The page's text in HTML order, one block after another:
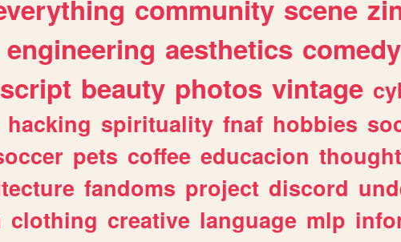
community scene
engineering aesthetics comedy
beauty photos vintage
hacking spirituality fnaf hobbies
pets coffee educacion
fandoms project discord
clothing creative language mlp